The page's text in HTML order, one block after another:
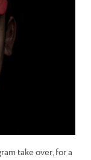
take over, for a